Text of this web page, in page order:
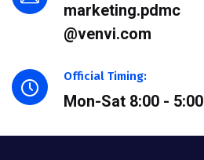
marketing.pdmc
@venvi.com
Official Timing:
Mon-Sat 8:00 - 5:00